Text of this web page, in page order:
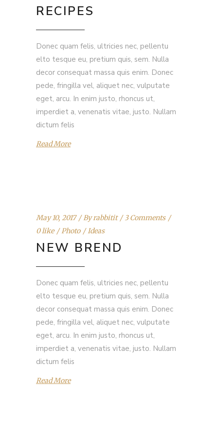
RECIPES
Donec quam felis, ultricies nec, pellentu
elto tesque eu, pretium quis, sem. Nulla
decor consequat massa quis enim. Donec
pede, fringilla vel, aliquet nec, vulputate
eget, arcu. In enim justo, rhoncus ut,
imperdiet a, venenatis vitae, justo. Nullam
dictum felis
Read More
May 10, 2017 Byrabbitit
3 Comments
0 like
Photo Ideas
NEW BREND
Donec quam felis, ultricies nec, pellentu
elto tesque eu, pretium quis, sem. Nulla
decor consequat massa quis enim. Donec
pede, fringilla vel, aliquet nec, vulputate
eget, arcu. In enim justo, rhoncus ut,
imperdiet a, venenatis vitae, justo. Nullam
dictum felis
Read More